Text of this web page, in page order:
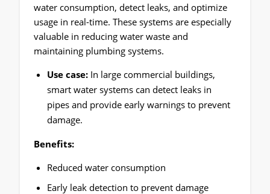
water consumption, detect leaks, and optimize
usage in real-time. These systems are especially
valuable in reducing water waste and
maintaining plumbing systems.
Use case: In large commercial buildings,
smart water systems can detect leaks in
pipes and provide early warnings to prevent
damage.
Benefits:
Reduced water consumption
Early leak detection to prevent damage